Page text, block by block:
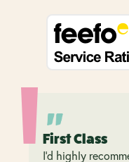
First Class
I’d highly